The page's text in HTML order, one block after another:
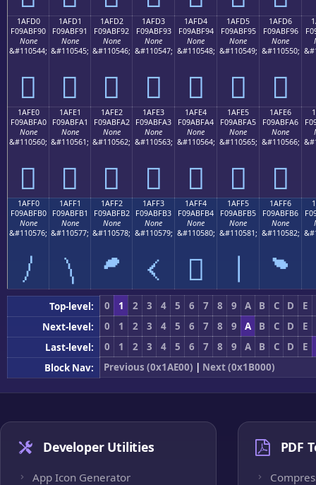
1AFD0
F09ABF90
None
&#110544;
𚿐
1AFD1
F09ABF91
None
&#110545;
𚿑
1AFD2
F09ABF92
None
&#110546;
𚿒
1AFD3
F09ABF93
None
&#110547;
𚿓
1AFD4
F09ABF94
None
&#110548;
𚿔
1AFD5
F09ABF95
None
&#110549;
𚿕
1AFD6
F09ABF96
None
&#110550;
𚿖
1AFE0
F09ABFA0
None
&#110560;
𚿠
1AFE1
F09ABFA1
None
&#110561;
𚿡
1AFE2
F09ABFA2
None
&#110562;
𚿢
1AFE3
F09ABFA3
None
&#110563;
𚿣
1AFE4
F09ABFA4
None
&#110564;
𚿤
1AFE5
F09ABFA5
None
&#110565;
𚿥
1AFE6
F09ABFA6
None
&#110566;
𚿦
1AFF0
F09ABFB0
None
&#110576;
𚿰
1AFF1
F09ABFB1
None
&#110577;
𚿱
1AFF2
F09ABFB2
None
&#110578;
𚿲
1AFF3
F09ABFB3
None
&#110579;
𚿳
1AFF4
F09ABFB4
None
&#110580;
𚿴
1AFF5
F09ABFB5
None
&#110581;
𚿵
1AFF6
F09ABFB6
None
&#110582;
𚿶
Top-level: 0 1 2 3 4 5 6 7 8 9 A B C D
E
Next-level:
0 1 2 3 4 5 6 7 8 9 A B C D
E
Last-level:
0 1 2 3 4 5 6 7 8 9 A B C D
E
Block Nav:
Previous (0x1AE00) | Next (0x1B000)
Developer Utilities
App Icon Generator
PDF